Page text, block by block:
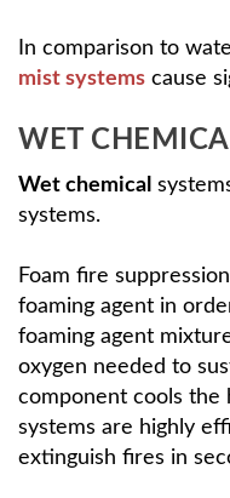
In comparison to
mist systems cause
WET
Wet chemical
systems.
Foam fire
foaming agent in
foaming agent
oxygen needed to
component cools the
systems are highly
extinguish fires in